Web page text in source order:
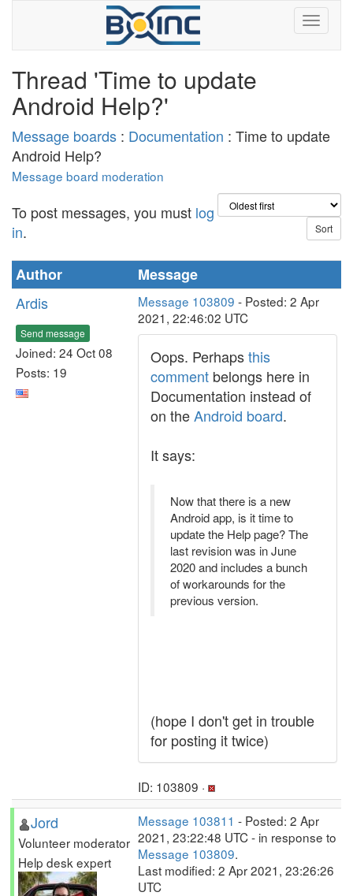
Thread 'Time to update
Android Help?'
Message boards : Documentation : Time to update
Android Help?
Message board moderation
To post messages, you must log
in.
Author
Message
Ardis
Send message
Joined: 24 Oct 08
Posts: 19
Message 103809 - Posted: 2 Apr
2021, 22:46:02 UTC
Oops. Perhapsthis
comment belongs here in
Documentation instead of
on theAndroid board.
It says:
Now that there is a new
Android app, is it time to
update the Help page? The
last revision was in June
2020 and includes a bunch
of workarounds for the
previous version.
(hope I don't get in trouble
for posting it twice)
ID: 103809 ·
Jord
Volunteer moderator
Help desk expert
Message 103811 - Posted: 2 Apr
2021, 23:22:48 UTC - in response to
Message 103809.
Last modified: 2 Apr 2021, 23:26:26
UTC